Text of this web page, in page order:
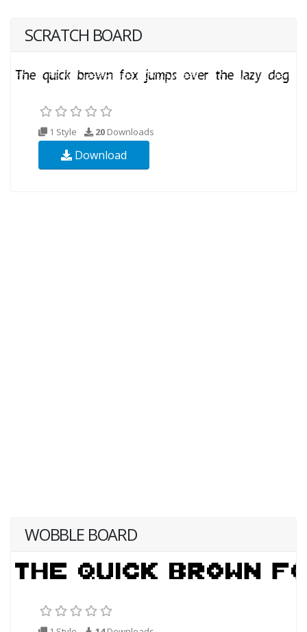
SCRATCH BOARD
1 Style 20 Downloads
Download
WOBBLE BOARD